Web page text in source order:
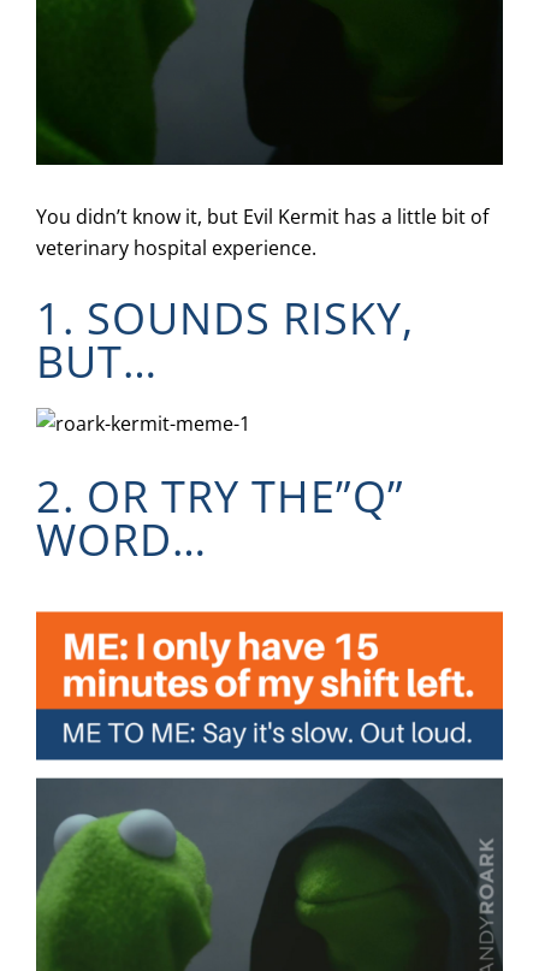
You didn’t know it, but Evil Kermit has a little bit of
veterinary hospital experience.
1. SOUNDS RISKY,
BUT…
2. OR TRY THE”Q”
WORD…